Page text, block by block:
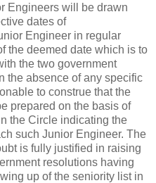
Engineers will be drawn
dates of
Engineer in regular
the deemed date which is to
the two government
the absence of any specific
to construe that the
prepared on the basis of
the Circle indicating the
such Junior Engineer. The
is fully justified in raising
resolutions having
up of the seniority list in